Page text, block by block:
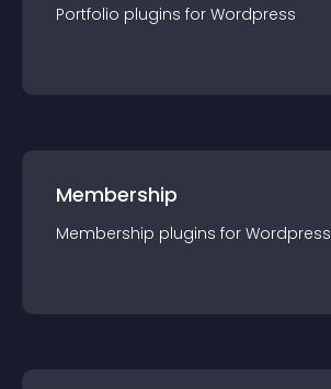
Portfolio plugins for Wordpress
Membership
Membership plugins for Wordpress